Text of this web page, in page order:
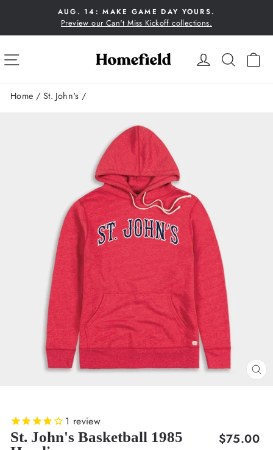
content
Pause
AUG. 14: MAKE GAME DAY YOURS.
Preview our Can't Miss Kickoff collections.
LOG IN
SITE NAVIGATION
Home / St. John's /
1 review
St. John's Basketball 1985
Regular
$75.00